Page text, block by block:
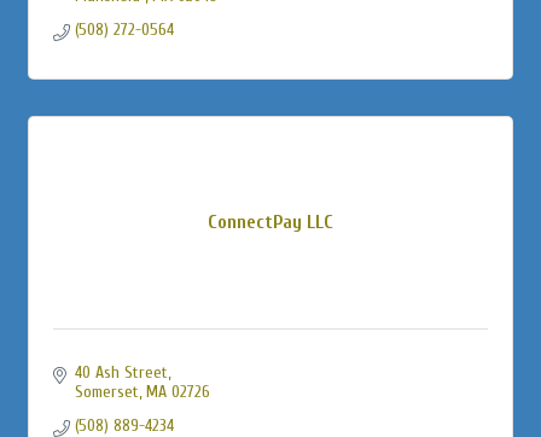
(508) 272-0564
ConnectPay LLC
40 Ash Street
Somerset MA 02726
(508) 889-4234